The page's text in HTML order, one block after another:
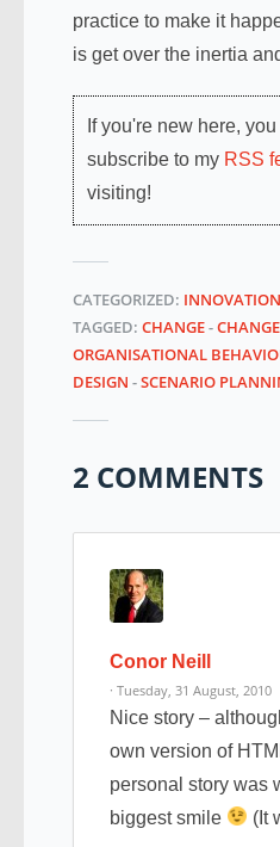
practice to make it
is get over the inertia
If you're new here,
subscribe to my RSS
visiting!
CATEGORIZED: INNOVATION
TAGGED: CHANGE-
ORGANISATIONAL
DESIGN -SCENARIO
2 COMMENTS
Conor Neill
· Tuesday, 31 August, 2010
Nice story –
own version of
personal story was
biggest smile
(It